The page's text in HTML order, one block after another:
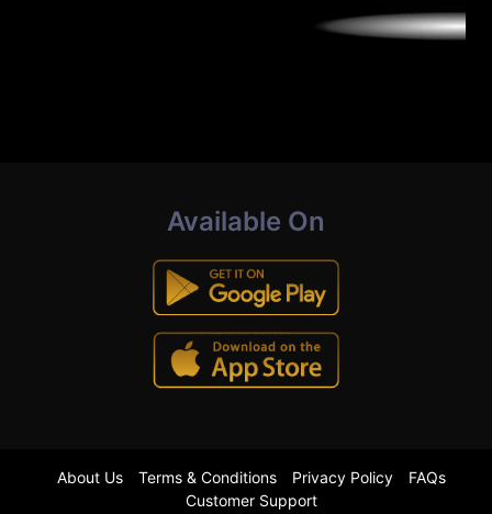
Available On
About Us Terms & Conditions Privacy Policy
FAQs
Customer Support